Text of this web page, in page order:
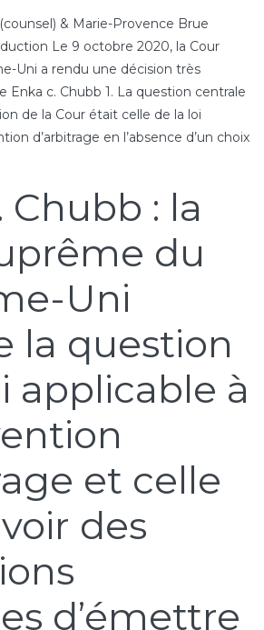
& Marie-Provence Brue
Le 9 octobre 2020, la Cour
Uni a rendu une décision très
Enka c. Chubb 1. La question centrale
de la Cour était celle de la loi
d’arbitrage en l’absence d’un choix
Chubb : la
du
Uni
la question
applicable à
et celle
des
d’émettre